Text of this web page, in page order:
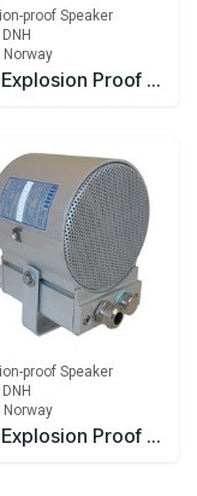
proof Speaker
DNH
Norway
DNH Explosion Proof Speaker HS-15 EExmNMF(T)
proof Speaker
DNH
Norway
DNH Explosion Proof Speakers CabinetsCAPEEX-6(T)x2